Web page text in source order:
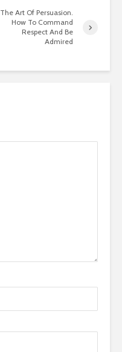
The Art Of Persuasion.
How To Command
Respect And Be
Admired